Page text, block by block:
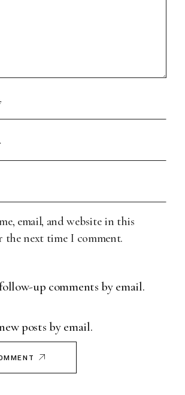
email, and website in this
the next time I comment.
up comments by email.
posts by email.